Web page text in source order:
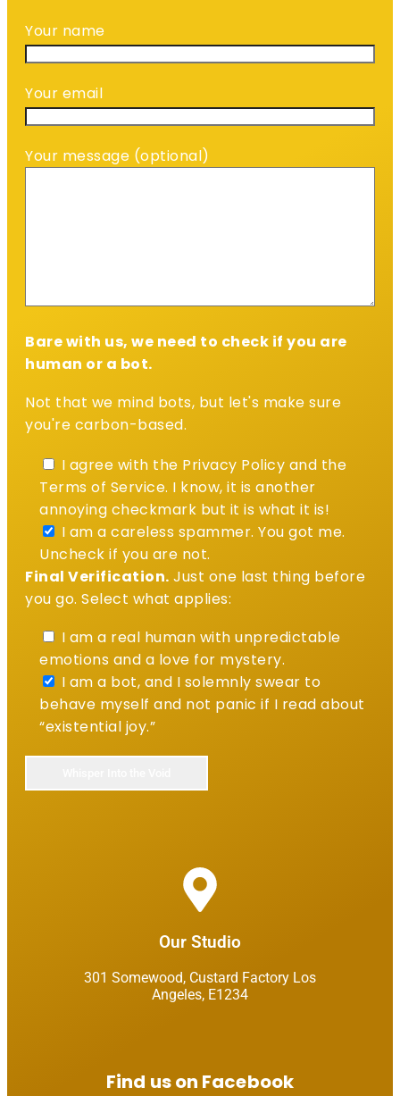
Your name
Your email
Your message (optional)
Bare with us, we need to check if you are
human or a bot.
Not that we mind bots, but let's make sure
you're carbon-based.
I agree with the Privacy Policy and the
Terms of Service. I know, it is another
annoying checkmark but it is what it is!
I am a careless spammer. You got me.
Uncheck if you are not.
Final Verification. Just one last thing before
you go. Select what applies:
I am a real human with unpredictable
emotions and a love for mystery.
I am a bot, and I solemnly swear to
behave myself and not panic if I read about
“existential joy.”
Our Studio​
301 Somewood, Custard Factory Los
Angeles, E1234​
Find us on Facebook